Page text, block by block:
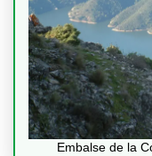
Embalse de la